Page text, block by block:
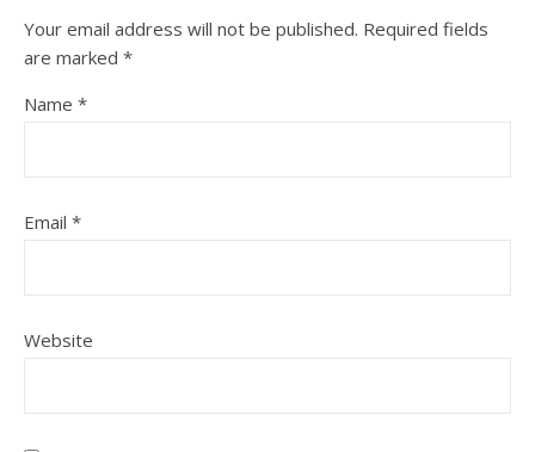
Your email address will not be published. Required fields
are marked *
Name *
Email *
Website